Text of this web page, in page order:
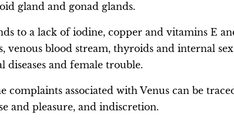
gland and gonad glands.
to a lack of iodine, copper and vitamins E
venous blood stream, thyroids and internal
diseases and female trouble.
complaints associated with Venus can be
and pleasure, and indiscretion.